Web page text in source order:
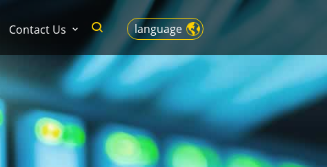
language
Contact Us